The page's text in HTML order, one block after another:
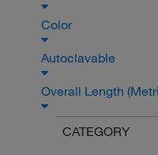
Color
Autoclavable
Overall Length
CATEGORY